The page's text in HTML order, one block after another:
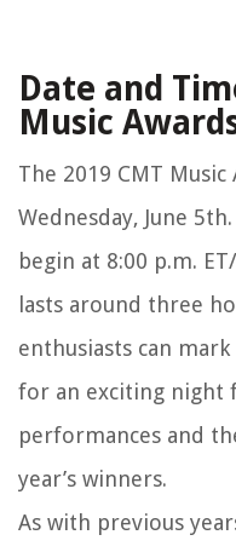
Date and
Music
The 2019 CMT
Wednesday, June
begin at 8:00 p.m.
lasts around three
enthusiasts can
for an exciting night
performances and
year’s winners.
As with previous